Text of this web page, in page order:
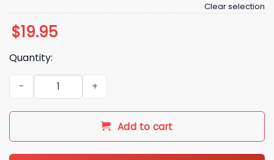
Clear selection
$19.95
Quantity:
Elon Musk I Vowed To Destroy The Woke Mind Virus Shirt
Add to cart